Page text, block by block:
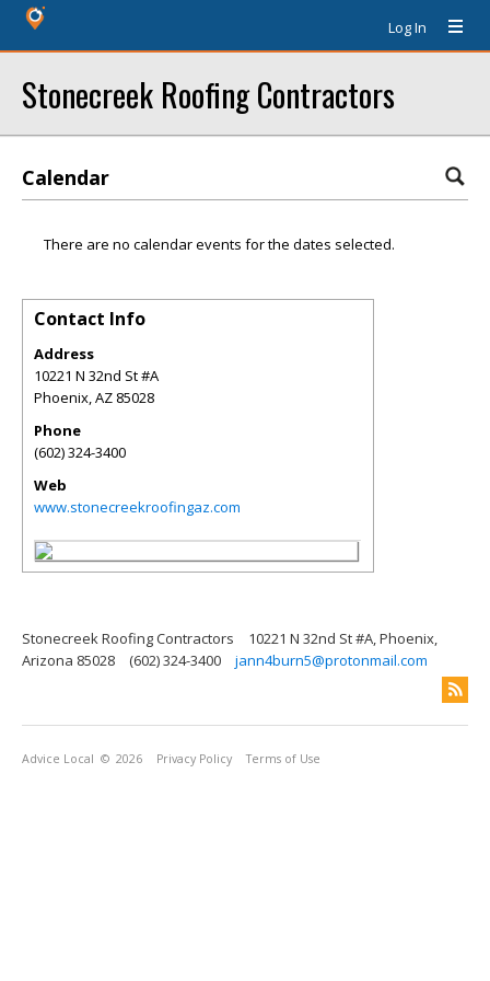
Log In
Stonecreek Roofing Contractors
Calendar
There are no calendar events for the dates selected.
Contact Info
Address
10221 N 32nd St #A
Phoenix,AZ 85028
Phone
(602) 324-3400
Web
www.stonecreekroofingaz.com
Stonecreek Roofing Contractors
10221 N 32nd St #A, Phoenix,
Arizona 85028
(602) 324-3400 jann4burn5@protonmail.com
Advice Local © 2026 Privacy Policy Terms of Use